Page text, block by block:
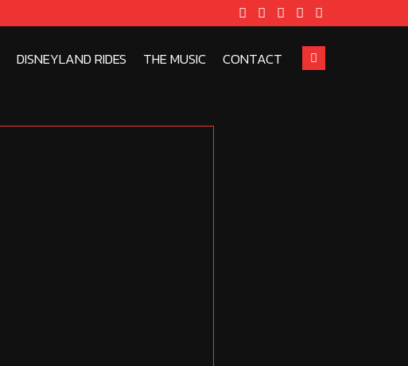
DISNEYLAND RIDES THE MUSIC CONTACT